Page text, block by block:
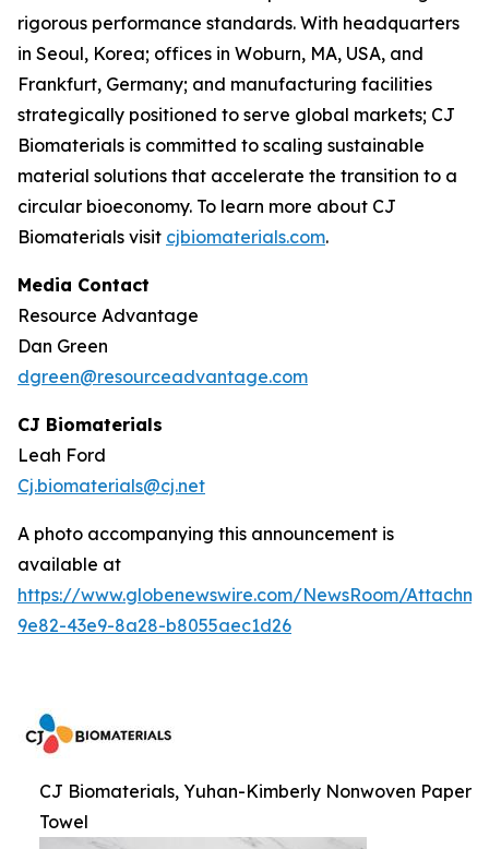
rigorous performance standards. With headquarters
in Seoul, Korea; offices in Woburn, MA, USA, and
Frankfurt, Germany; and manufacturing facilities
strategically positioned to serve global markets; CJ
Biomaterials is committed to scaling sustainable
material solutions that accelerate the transition to a
circular bioeconomy. To learn more about CJ
Biomaterials visit cjbiomaterials.com.
Media Contact
Resource Advantage
Dan Green
dgreen@resourceadvantage.com
CJ Biomaterials
Leah Ford
Cj.biomaterials@cj.net
A photo accompanying this announcement is
available at
https://www.globenewswire.com/NewsRoom/
9e82-43e9-8a28-b8055aec1d26
CJ Biomaterials, Yuhan-Kimberly Nonwoven Paper
Towel